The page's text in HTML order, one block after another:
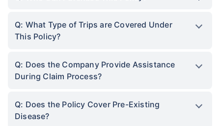
Q: What Type of Trips are Covered Under
This Policy?
Q: Does the Company Provide Assistance
During Claim Process?
Q: Does the Policy Cover Pre-Existing
Disease?